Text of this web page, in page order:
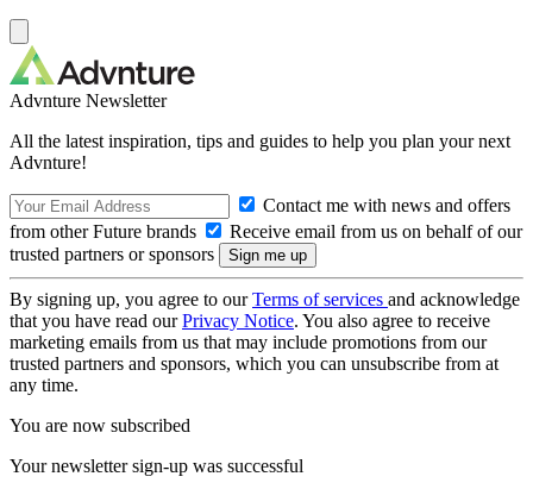
Advnture Newsletter
All the latest inspiration, tips and guides to help you plan your next
Advnture!
Contact me with news and offers
from other Future brands
Receive email from us on behalf of our
trusted partners or sponsors
By signing up, you agree to ourTerms of services and acknowledge
that you have read ourPrivacy Notice. You also agree to receive
marketing emails from us that may include promotions from our
trusted partners and sponsors, which you can unsubscribe from at
any time.
You are now subscribed
Your newsletter sign-up was successful